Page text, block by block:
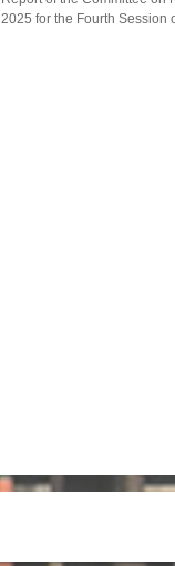
2025 for the Fourth Session